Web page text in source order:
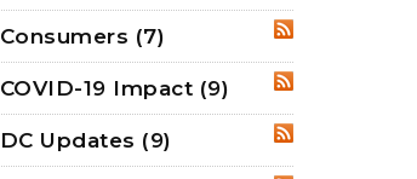
RSS
Consumers (7)
RSS
COVID-19 Impact (9)
RSS
DC Updates (9)